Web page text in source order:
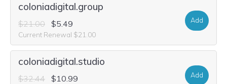
coloniadigital.group
$21.00 $5.49
Current Renewal $21.00
Add
coloniadigital.studio
$32.44 $10.99 Add